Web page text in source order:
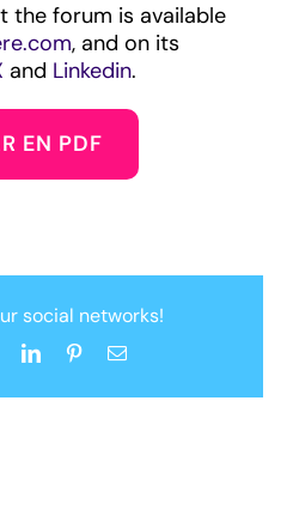
the forum is available
, and on its
and Linkedin.
EN PDF
social networks!
LinkedInPinterestEmail